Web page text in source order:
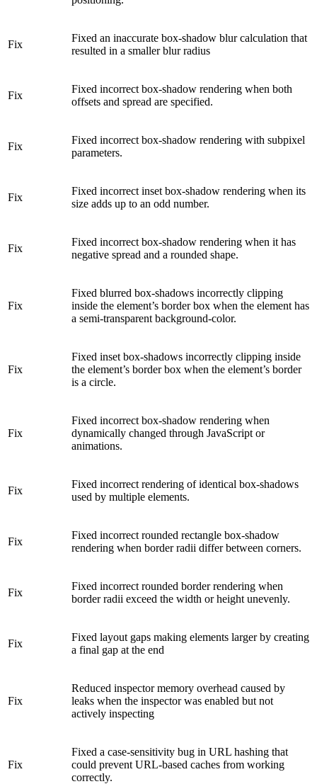
Fix
Fixed an inaccurate box-shadow blur calculation that
resulted in a smaller blur radius
Fix
Fixed incorrect box-shadow rendering when both
offsets and spread are specified.
Fix
Fixed incorrect box-shadow rendering with subpixel
parameters.
Fix
Fixed incorrect inset box-shadow rendering when its
size adds up to an odd number.
Fix
Fixed incorrect box-shadow rendering when it has
negative spread and a rounded shape.
Fix
Fixed blurred box-shadows incorrectly clipping
inside the element’s border box when the element has
a semi-transparent background-color.
Fix
Fixed inset box-shadows incorrectly clipping inside
the element’s border box when the element’s border
is a circle.
Fix
Fixed incorrect box-shadow rendering when
dynamically changed through JavaScript or
animations.
Fix
Fixed incorrect rendering of identical box-shadows
used by multiple elements.
Fix
Fixed incorrect rounded rectangle box-shadow
rendering when border radii differ between corners.
Fix
Fixed incorrect rounded border rendering when
border radii exceed the width or height unevenly.
Fix
Fixed layout gaps making elements larger by creating
a final gap at the end
Fix
Reduced inspector memory overhead caused by
leaks when the inspector was enabled but not
actively inspecting
Fix
Fixed a case-sensitivity bug in URL hashing that
could prevent URL-based caches from working
correctly.